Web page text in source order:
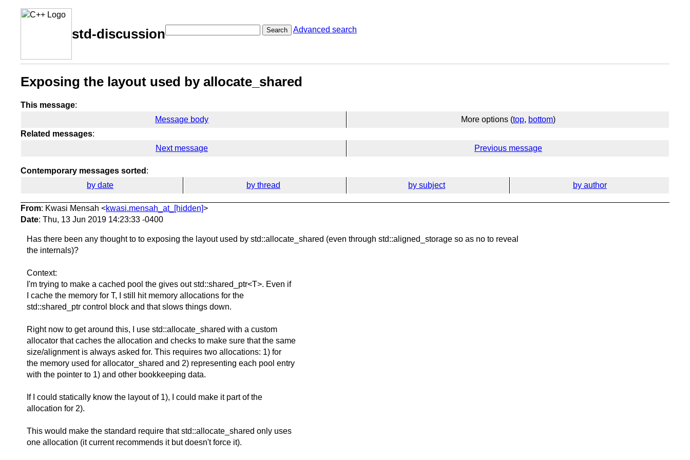
std-discussion Search Advanced search
Exposing the layout used by allocate_shared
This message:
Message body
More options (top, bottom)
Related messages:
Next message
Previous message
Contemporary messages sorted :
by date
by thread by subject by author
From: Kwasi Mensah <kwasi.mensah_at_[hidden]>
Date: Thu, 13 Jun 2019 14:23:33 -0400
Has there been any thought to to exposing the layout used by std::allocate_shared (even through std::aligned_storage so as no to reveal
the internals)?
Context:
I'm trying to make a cached pool the gives out std::shared_ptr<T>. Even if
I cache the memory for T, I still hit memory allocations for the
std::shared_ptr control block and that slows things down.
Right now to get around this, I use std::allocate_shared with a custom
allocator that caches the allocation and checks to make sure that the same
size/alignment is always asked for. This requires two allocations: 1) for
the memory used for allocator_shared and 2) representing each pool entry
with the pointer to 1) and other bookkeeping data.
If I could statically know the layout of 1), I could make it part of the
allocation for 2).
This would make the standard require that std::allocate_shared only uses
one allocation (it current recommends it but doesn't force it).